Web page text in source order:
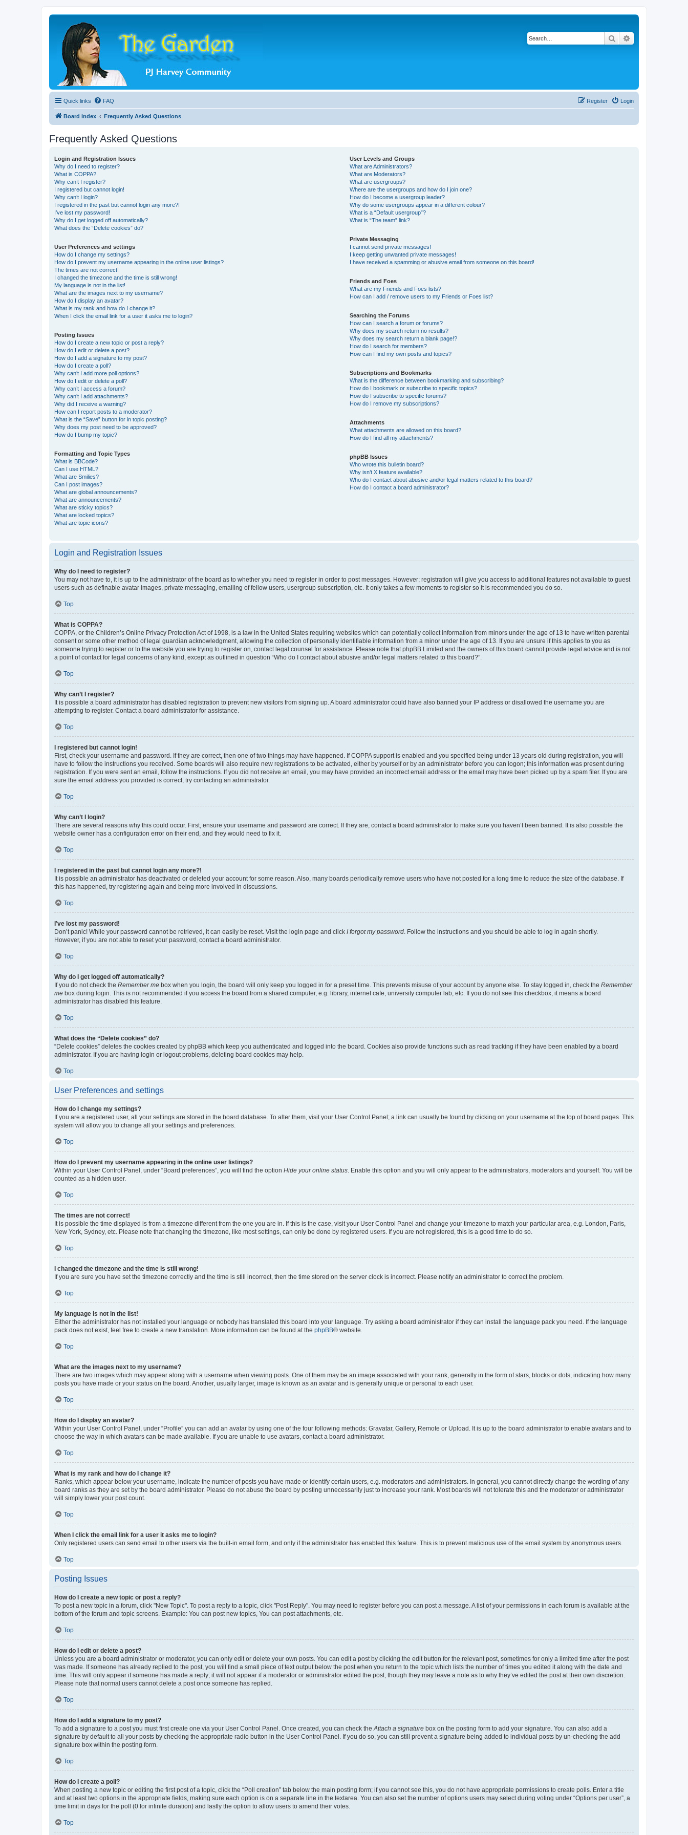
Search
Quick links FAQ Login
Register
Board index Frequently Asked Questions
Frequently Asked Questions
Login and Registration Issues
Why do I need to register?
What is COPPA?
Why can’t I register?
I registered but cannot login!
Why can’t I login?
I registered in the past but cannot login any more?!
I’ve lost my password!
Why do I get logged off automatically?
What does the “Delete cookies” do?
User Preferences and settings
How do I change my settings?
How do I prevent my username appearing in the online user listings?
The times are not correct!
I changed the timezone and the time is still wrong!
My language is not in the list!
What are the images next to my username?
How do I display an avatar?
What is my rank and how do I change it?
When I click the email link for a user it asks me to login?
Posting Issues
How do I create a new topic or post a reply?
How do I edit or delete a post?
How do I add a signature to my post?
How do I create a poll?
Why can’t I add more poll options?
How do I edit or delete a poll?
Why can’t I access a forum?
Why can’t I add attachments?
Why did I receive a warning?
How can I report posts to a moderator?
What is the “Save” button for in topic posting?
Why does my post need to be approved?
How do I bump my topic?
Formatting and Topic Types
What is BBCode?
Can I use HTML?
What are Smilies?
Can I post images?
What are global announcements?
What are announcements?
What are sticky topics?
What are locked topics?
What are topic icons?
User Levels and Groups
What are Administrators?
What are Moderators?
What are usergroups?
Where are the usergroups and how do I join one?
How do I become a usergroup leader?
Why do some usergroups appear in a different colour?
What is a “Default usergroup”?
What is “The team” link?
Private Messaging
I cannot send private messages!
I keep getting unwanted private messages!
I have received a spamming or abusive email from someone on this board!
Friends and Foes
What are my Friends and Foes lists?
How can I add / remove users to my Friends or Foes list?
Searching the Forums
How can I search a forum or forums?
Why does my search return no results?
Why does my search return a blank page!?
How do I search for members?
How can I find my own posts and topics?
Subscriptions and Bookmarks
What is the difference between bookmarking and subscribing?
How do I bookmark or subscribe to specific topics?
How do I subscribe to specific forums?
How do I remove my subscriptions?
Attachments
What attachments are allowed on this board?
How do I find all my attachments?
phpBB Issues
Who wrote this bulletin board?
Why isn’t X feature available?
Who do I contact about abusive and/or legal matters related to this board?
How do I contact a board administrator?
Login and Registration Issues
Why do I need to register?
You may not have to, it is up to the administrator of the board as to whether you need to register in order to post messages. However; registration will give you access to additional features not available to guest
users such as definable avatar images, private messaging, emailing of fellow users, usergroup subscription, etc. It only takes a few moments to register so it is recommended you do so.
Top
What is COPPA?
COPPA, or the Children’s Online Privacy Protection Act of 1998, is a law in the United States requiring websites which can potentially collect information from minors under the age of 13 to have written parental
consent or some other method of legal guardian acknowledgment, allowing the collection of personally identifiable information from a minor under the age of 13. If you are unsure if this applies to you as
someone trying to register or to the website you are trying to register on, contact legal counsel for assistance. Please note that phpBB Limited and the owners of this board cannot provide legal advice and is not
a point of contact for legal concerns of any kind, except as outlined in question “Who do I contact about abusive and/or legal matters related to this board?”.
Top
Why can’t I register?
It is possible a board administrator has disabled registration to prevent new visitors from signing up. A board administrator could have also banned your IP address or disallowed the username you are
attempting to register. Contact a board administrator for assistance.
Top
I registered but cannot login!
First, check your username and password. If they are correct, then one of two things may have happened. If COPPA support is enabled and you specified being under 13 years old during registration, you will
have to follow the instructions you received. Some boards will also require new registrations to be activated, either by yourself or by an administrator before you can logon; this information was present during
registration. If you were sent an email, follow the instructions. If you did not receive an email, you may have provided an incorrect email address or the email may have been picked up by a spam filer. If you are
sure the email address you provided is correct, try contacting an administrator.
Top
Why can’t I login?
There are several reasons why this could occur. First, ensure your username and password are correct. If they are, contact a board administrator to make sure you haven’t been banned. It is also possible the
website owner has a configuration error on their end, and they would need to fix it.
Top
I registered in the past but cannot login any more?!
It is possible an administrator has deactivated or deleted your account for some reason. Also, many boards periodically remove users who have not posted for a long time to reduce the size of the database. If
this has happened, try registering again and being more involved in discussions.
Top
I’ve lost my password!
Don’t panic! While your password cannot be retrieved, it can easily be reset. Visit the login page and click I forgot my password. Follow the instructions and you should be able to log in again shortly.
However, if you are not able to reset your password, contact a board administrator.
Top
Why do I get logged off automatically?
If you do not check the Remember me box when you login, the board will only keep you logged in for a preset time. This prevents misuse of your account by anyone else. To stay logged in, check the Remember
me box during login. This is not recommended if you access the board from a shared computer, e.g. library, internet cafe, university computer lab, etc. If you do not see this checkbox, it means a board
administrator has disabled this feature.
Top
What does the “Delete cookies” do?
“Delete cookies” deletes the cookies created by phpBB which keep you authenticated and logged into the board. Cookies also provide functions such as read tracking if they have been enabled by a board
administrator. If you are having login or logout problems, deleting board cookies may help.
Top
User Preferences and settings
How do I change my settings?
If you are a registered user, all your settings are stored in the board database. To alter them, visit your User Control Panel; a link can usually be found by clicking on your username at the top of board pages. This
system will allow you to change all your settings and preferences.
Top
How do I prevent my username appearing in the online user listings?
Within your User Control Panel, under “Board preferences”, you will find the option Hide your online status. Enable this option and you will only appear to the administrators, moderators and yourself. You will be
counted as a hidden user.
Top
The times are not correct!
It is possible the time displayed is from a timezone different from the one you are in. If this is the case, visit your User Control Panel and change your timezone to match your particular area, e.g. London, Paris,
New York, Sydney, etc. Please note that changing the timezone, like most settings, can only be done by registered users. If you are not registered, this is a good time to do so.
Top
I changed the timezone and the time is still wrong!
If you are sure you have set the timezone correctly and the time is still incorrect, then the time stored on the server clock is incorrect. Please notify an administrator to correct the problem.
Top
My language is not in the list!
Either the administrator has not installed your language or nobody has translated this board into your language. Try asking a board administrator if they can install the language pack you need. If the language
pack does not exist, feel free to create a new translation. More information can be found at the phpBB® website.
Top
What are the images next to my username?
There are two images which may appear along with a username when viewing posts. One of them may be an image associated with your rank, generally in the form of stars, blocks or dots, indicating how many
posts you have made or your status on the board. Another, usually larger, image is known as an avatar and is generally unique or personal to each user.
Top
How do I display an avatar?
Within your User Control Panel, under “Profile” you can add an avatar by using one of the four following methods: Gravatar, Gallery, Remote or Upload. It is up to the board administrator to enable avatars and to
choose the way in which avatars can be made available. If you are unable to use avatars, contact a board administrator.
Top
What is my rank and how do I change it?
Ranks, which appear below your username, indicate the number of posts you have made or identify certain users, e.g. moderators and administrators. In general, you cannot directly change the wording of any
board ranks as they are set by the board administrator. Please do not abuse the board by posting unnecessarily just to increase your rank. Most boards will not tolerate this and the moderator or administrator
will simply lower your post count.
Top
When I click the email link for a user it asks me to login?
Only registered users can send email to other users via the built-in email form, and only if the administrator has enabled this feature. This is to prevent malicious use of the email system by anonymous users.
Top
Posting Issues
How do I create a new topic or post a reply?
To post a new topic in a forum, click "New Topic". To post a reply to a topic, click "Post Reply". You may need to register before you can post a message. A list of your permissions in each forum is available at the
bottom of the forum and topic screens. Example: You can post new topics, You can post attachments, etc.
Top
How do I edit or delete a post?
Unless you are a board administrator or moderator, you can only edit or delete your own posts. You can edit a post by clicking the edit button for the relevant post, sometimes for only a limited time after the post
was made. If someone has already replied to the post, you will find a small piece of text output below the post when you return to the topic which lists the number of times you edited it along with the date and
time. This will only appear if someone has made a reply; it will not appear if a moderator or administrator edited the post, though they may leave a note as to why they’ve edited the post at their own discretion.
Please note that normal users cannot delete a post once someone has replied.
Top
How do I add a signature to my post?
To add a signature to a post you must first create one via your User Control Panel. Once created, you can check theAttach a signature box on the posting form to add your signature. You can also add a
signature by default to all your posts by checking the appropriate radio button in the User Control Panel. If you do so, you can still prevent a signature being added to individual posts by un-checking the add
signature box within the posting form.
Top
How do I create a poll?
When posting a new topic or editing the first post of a topic, click the “Poll creation” tab below the main posting form; if you cannot see this, you do not have appropriate permissions to create polls. Enter a title
and at least two options in the appropriate fields, making sure each option is on a separate line in the textarea. You can also set the number of options users may select during voting under “Options per user”, a
time limit in days for the poll (0 for infinite duration) and lastly the option to allow users to amend their votes.
Top